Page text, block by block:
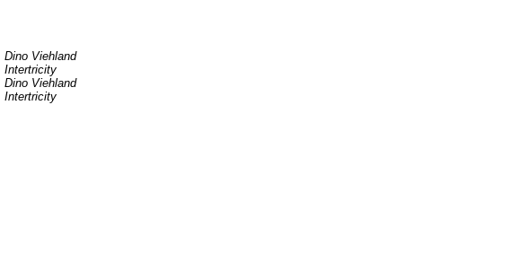
Dino Viehland
Intertricity
Dino Viehland
Intertricity